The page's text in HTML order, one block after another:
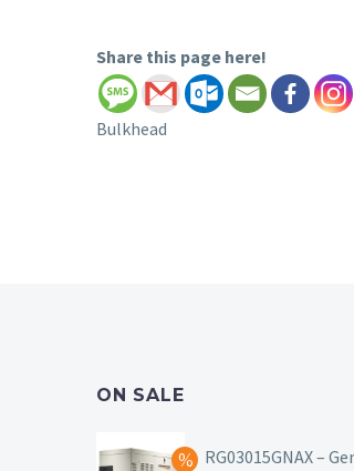
Share this page here!
Bulkhead
ON SALE
RG03015GNAX –